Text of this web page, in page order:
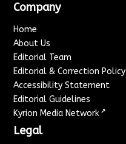
Company
Home
About Us
Editorial Team
Editorial & Correction Policy
Accessibility Statement
Editorial Guidelines
Kyrion Media Network ↗
Legal